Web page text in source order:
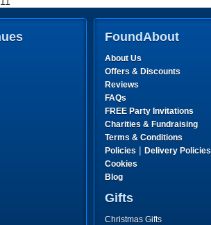
FoundAbout
About Us
Offers & Discounts
Reviews
FAQs
FREE Party Invitations
Charities & Fundraising
Terms & Conditions
Policies | Delivery Policies
Cookies
Blog
Gifts
Christmas Gifts